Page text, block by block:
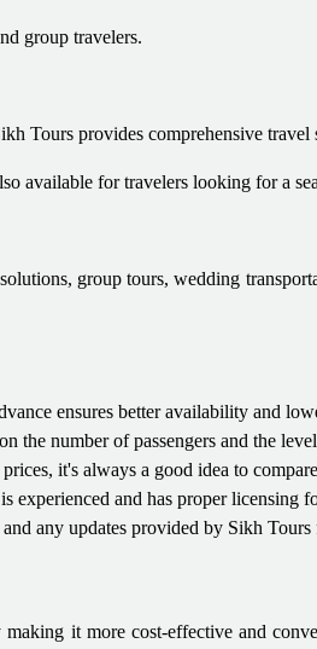
group travelers.
Tours provides comprehensive travel
available for travelers looking for a
group tours, wedding
ensures better availability and
the number of passengers and the
it's always a good idea to
experienced and has proper licensing
any updates provided by Sikh Tours
making it more cost-effective and